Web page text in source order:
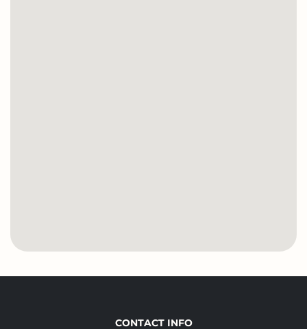
CONTACT INFO